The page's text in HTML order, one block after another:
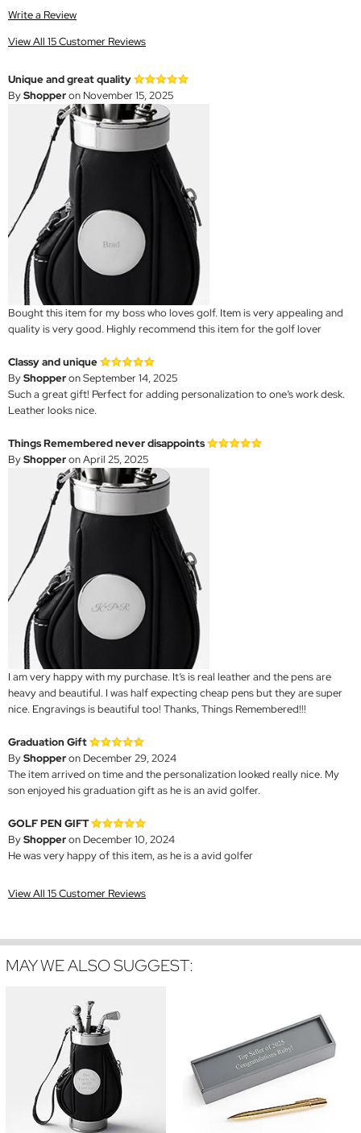
Write a Review
View All 15 Customer Reviews
Unique and great quality
ByShopperon November 15, 2025
Bought this item for my boss who loves golf. Item is very appealing and
quality is very good. Highly recommend this item for the golf lover
Classy and unique
ByShopperon September 14, 2025
Such a great gift! Perfect for adding personalization to one’s work desk.
Leather looks nice.
Things Remembered never disappoints
ByShopperon April 25, 2025
I am very happy with my purchase. It’s is real leather and the pens are
heavy and beautiful. I was half expecting cheap pens but they are super
nice. Engravings is beautiful too! Thanks, Things Remembered!!!
Graduation Gift
ByShopperon December 29, 2024
The item arrived on time and the personalization looked really nice. My
son enjoyed his graduation gift as he is an avid golfer.
GOLF PEN GIFT
ByShopperon December 10, 2024
He was very happy of this item, as he is a avid golfer
View All 15 Customer Reviews
MAY WE ALSO SUGGEST: